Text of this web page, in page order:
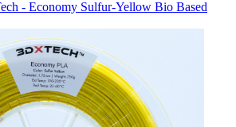
- Economy Sulfur-Yellow Bio Based